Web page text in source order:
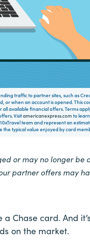
traffic to partner sites, such as
or when an account is opened. This
available financial offers. Terms
Visitamericanexpress.com to
team and represent an
the typical value enjoyed by card
or may no longer be
partner offers may
Chase card. And
on the market.